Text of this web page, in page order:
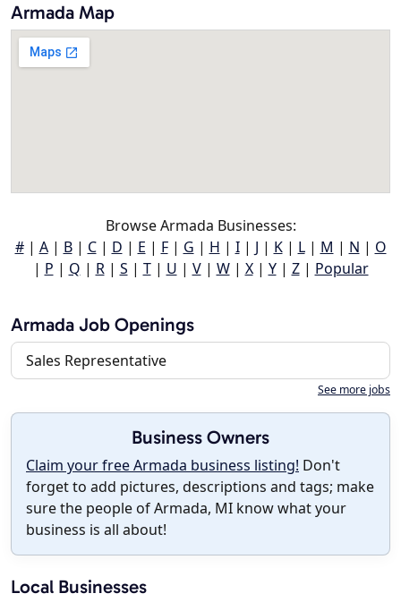
Armada Map
Browse Armada Businesses:
#| A| B| C| D | E | F| G | H | I| J | K| L| M | N | O
| P | Q | R| S | T| U | V| W| X| Y| Z| Popular
Armada Job Openings
Sales Representative
See more jobs
Business Owners
Claim your free Armada business listing! Don't
forget to add pictures, descriptions and tags; make
sure the people of Armada, MI know what your
business is all about!
Local Businesses